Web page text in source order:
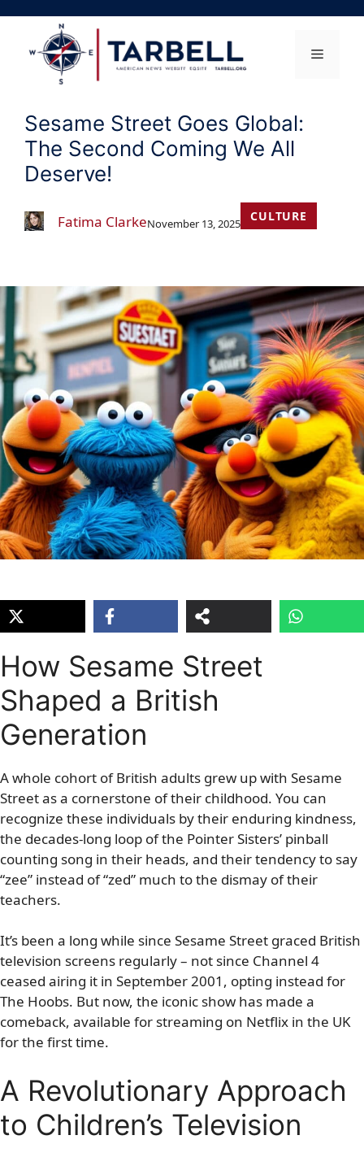
content
Menu
Sesame Street Goes Global:
The Second Coming We All
Deserve!
Fatima ClarkeNovember 13, 2025 CULTURE
How Sesame Street
Shaped a British
Generation
A whole cohort of British adults grew up with Sesame
Street as a cornerstone of their childhood. You can
recognize these individuals by their enduring kindness,
the decades-long loop of the Pointer Sisters’ pinball
counting song in their heads, and their tendency to say
“zee” instead of “zed” much to the dismay of their
teachers.
It’s been a long while since Sesame Street graced British
television screens regularly – not since Channel 4
ceased airing it in September 2001, opting instead for
The Hoobs. But now, the iconic show has made a
comeback, available for streaming on Netflix in the UK
for the first time.
A Revolutionary Approach
to Children’s Television